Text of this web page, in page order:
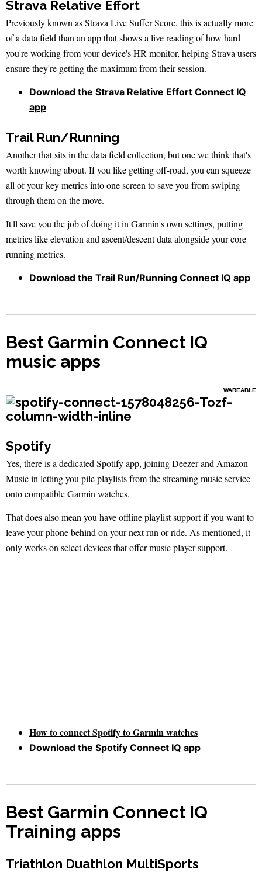
Strava Relative Effort
Previously known as Strava Live Suffer Score, this is actually more
of a data field than an app that shows a live reading of how hard
you're working from your device's HR monitor, helping Strava users
ensure they're getting the maximum from their session.
Download the Strava Relative Effort Connect IQ
app
Trail Run/Running
Another that sits in the data field collection, but one we think that's
worth knowing about. If you like getting off-road, you can squeeze
all of your key metrics into one screen to save you from swiping
through them on the move.
It'll save you the job of doing it in Garmin's own settings, putting
metrics like elevation and ascent/descent data alongside your core
running metrics.
Download the Trail Run/Running Connect IQ app
Best Garmin Connect IQ
music apps
WAREABLE
Spotify
Yes, there is a dedicated Spotify app, joining Deezer and Amazon
Music in letting you pile playlists from the streaming music service
onto compatible Garmin watches.
That does also mean you have offline playlist support if you want to
leave your phone behind on your next run or ride. As mentioned, it
only works on select devices that offer music player support.
How to connect Spotify to Garmin watches
Download the Spotify Connect IQ app
Best Garmin Connect IQ
Training apps
Triathlon Duathlon MultiSports